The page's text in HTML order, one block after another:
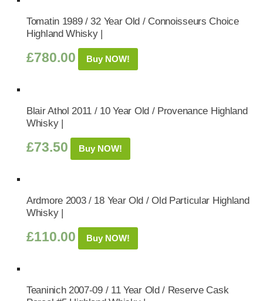
Tomatin 1989 / 32 Year Old / Connoisseurs Choice
Highland Whisky |
£780.00 Buy NOW!
Blair Athol 2011 / 10 Year Old / Provenance Highland
Whisky |
£73.50 Buy NOW!
Ardmore 2003 / 18 Year Old / Old Particular Highland
Whisky |
£110.00 Buy NOW!
Teaninich 2007-09 / 11 Year Old / Reserve Cask